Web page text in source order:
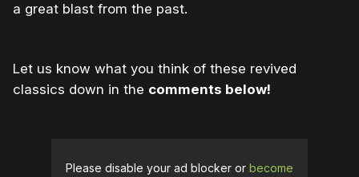
a great blast from the past.
Let us know what you think of these revived
classics down in the comments below!
Please disable your ad blocker or become